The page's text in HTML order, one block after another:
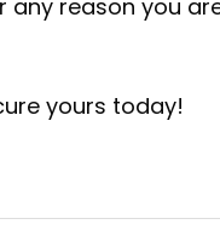
any reason you
yours today!